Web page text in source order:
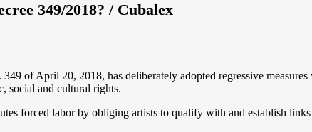
349/2018? / Cubalex
of April 20, 2018, has deliberately adopted regressive
social and cultural rights.
forced labor by obliging artists to qualify with and establish